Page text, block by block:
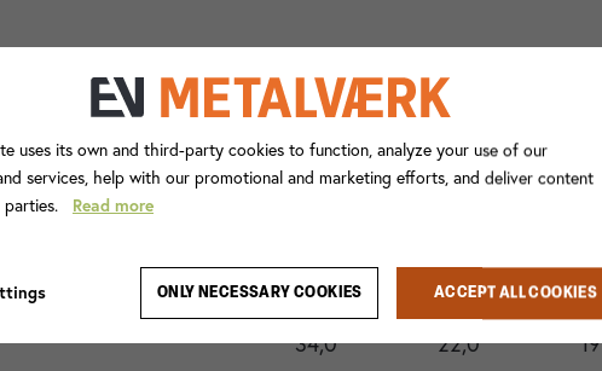
26,3 16,3 17
34,0 22,0 19
uses its own and third-party cookies to function, analyze your use of our
services, help with our promotional and marketing efforts, and deliver content
Read more
ONLY NECESSARY COOKIES ACCEPT ALL COOKIES